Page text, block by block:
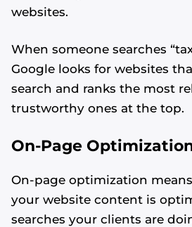
websites.
When someone searches
Google looks for websites
search and ranks the most
trustworthy ones at the top.
On-Page
On-page optimization
your website content is
searches your clients are